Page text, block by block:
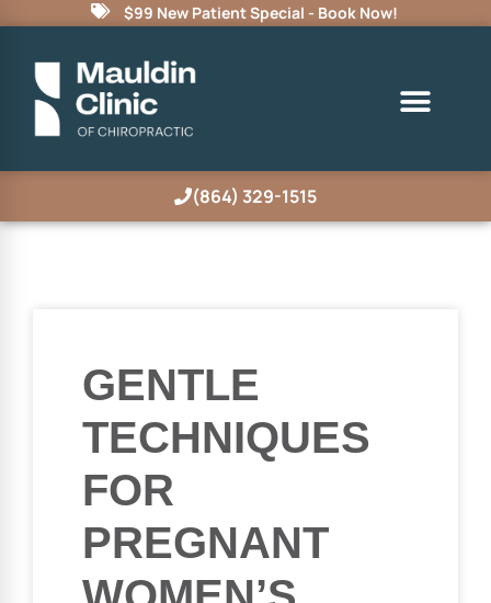
$99 New Patient Special - Book Now!
(864) 329-1515
GENTLE
TECHNIQUES
FOR
PREGNANT